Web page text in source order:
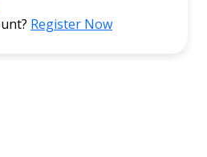
Register Now